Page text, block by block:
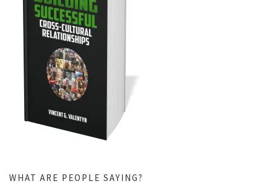
WHAT ARE PEOPLE SAYING?